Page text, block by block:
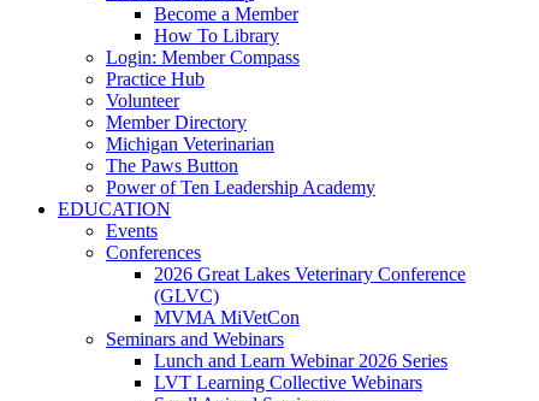
Become a Member
How To Library
Login: Member Compass
Practice Hub
Volunteer
Member Directory
Michigan Veterinarian
The Paws Button
Power of Ten Leadership Academy
EDUCATION
Events
Conferences
2026 Great Lakes Veterinary Conference
(GLVC)
MVMA MiVetCon
Seminars and Webinars
Lunch and Learn Webinar 2026 Series
LVT Learning Collective Webinars